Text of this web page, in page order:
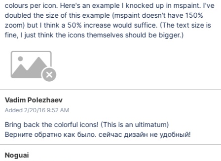
colours per icon. Here's an example I knocked up in mspaint. I've
doubled the size of this example (mspaint doesn't have 150%
zoom) but I think a 50% increase would suffice. (The text size is
fine, I just think the icons themselves should be bigger.)
Vadim Polezhaev
Added 2/20/16 9:52 AM
Bring back the colorful icons! (This is an ultimatum)
Верните обратно как было. сейчас дизайн не удобный!
Noguai